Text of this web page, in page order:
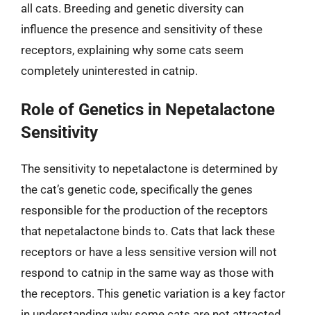
all cats. Breeding and genetic diversity can
influence the presence and sensitivity of these
receptors, explaining why some cats seem
completely uninterested in catnip.
Role of Genetics in Nepetalactone
Sensitivity
The sensitivity to nepetalactone is determined by
the cat’s genetic code, specifically the genes
responsible for the production of the receptors
that nepetalactone binds to. Cats that lack these
receptors or have a less sensitive version will not
respond to catnip in the same way as those with
the receptors. This genetic variation is a key factor